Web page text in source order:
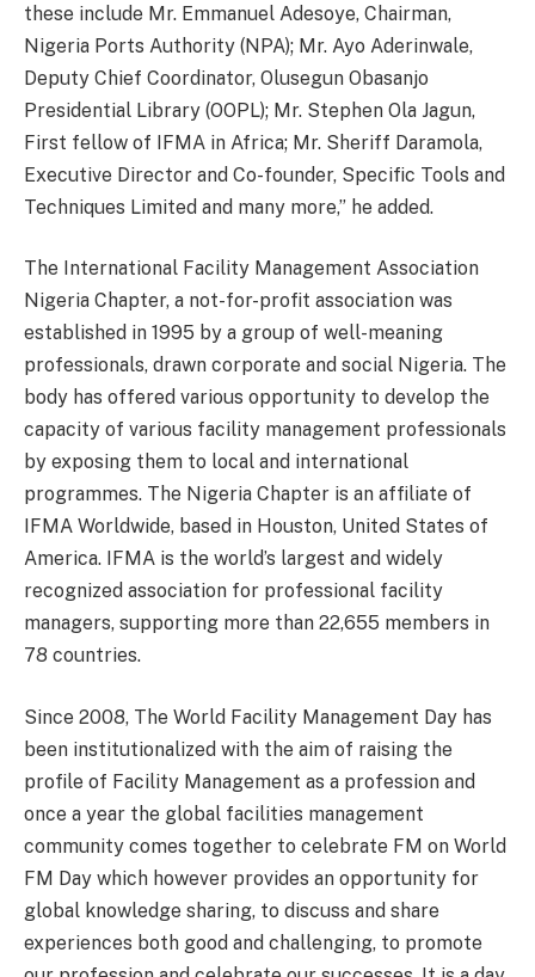
these include Mr. Emmanuel Adesoye, Chairman,
Nigeria Ports Authority (NPA); Mr. Ayo Aderinwale,
Deputy Chief Coordinator, Olusegun Obasanjo
Presidential Library (OOPL); Mr. Stephen Ola Jagun,
First fellow of IFMA in Africa; Mr. Sheriff Daramola,
Executive Director and Co-founder, Specific Tools and
Techniques Limited and many more,” he added.
The International Facility Management Association
Nigeria Chapter, a not-for-profit association was
established in 1995 by a group of well-meaning
professionals, drawn corporate and social Nigeria. The
body has offered various opportunity to develop the
capacity of various facility management professionals
by exposing them to local and international
programmes. The Nigeria Chapter is an affiliate of
IFMA Worldwide, based in Houston, United States of
America. IFMA is the world’s largest and widely
recognized association for professional facility
managers, supporting more than 22,655 members in
78 countries.
Since 2008, The World Facility Management Day has
been institutionalized with the aim of raising the
profile of Facility Management as a profession and
once a year the global facilities management
community comes together to celebrate FM on World
FM Day which however provides an opportunity for
global knowledge sharing, to discuss and share
experiences both good and challenging, to promote